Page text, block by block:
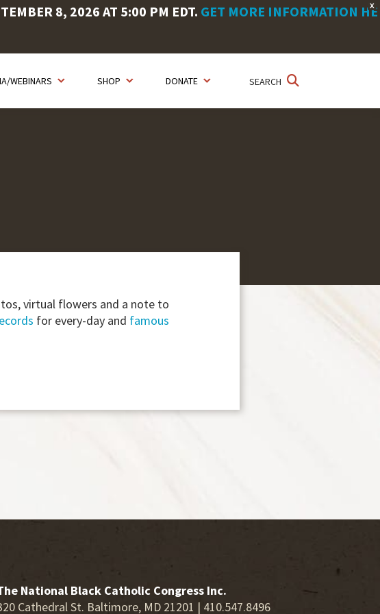
X
8, 2026 AT 5:00 PM EDT. GET MORE INFORMATION HE
SEARCH
WEBINARS SHOP DONATE
virtual flowers and a note to
for every-day and famous
National Black Catholic Congress Inc.
Cathedral St. Baltimore, MD 21201 | 410.547.8496